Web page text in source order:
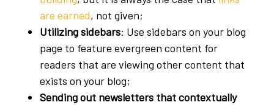
are earned, not given;
Utilizing sidebars: Use sidebars on your blog
page to feature evergreen content for
readers that are viewing other content that
exists on your blog;
Sending out newsletters that contextually